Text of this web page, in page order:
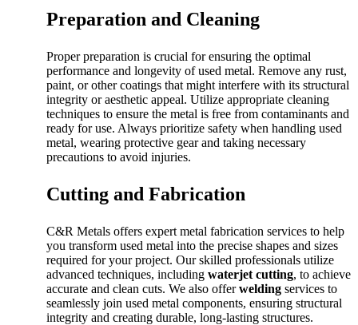
Preparation and Cleaning
Proper preparation is crucial for ensuring the optimal
performance and longevity of used metal. Remove any rust,
paint, or other coatings that might interfere with its structural
integrity or aesthetic appeal. Utilize appropriate cleaning
techniques to ensure the metal is free from contaminants and
ready for use. Always prioritize safety when handling used
metal, wearing protective gear and taking necessary
precautions to avoid injuries.
Cutting and Fabrication
C&R Metals offers expert metal fabrication services to help
you transform used metal into the precise shapes and sizes
required for your project. Our skilled professionals utilize
advanced techniques, including waterjet cutting, to achieve
accurate and clean cuts. We also offerwelding services to
seamlessly join used metal components, ensuring structural
integrity and creating durable, long-lasting structures.